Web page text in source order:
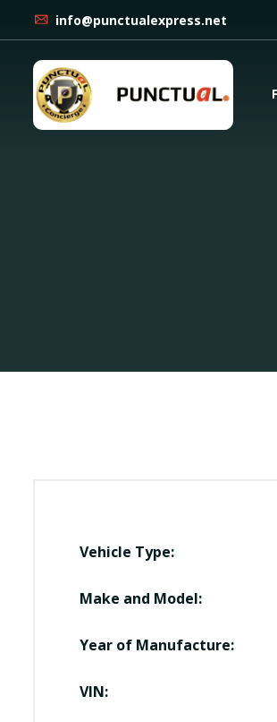
info@punctualexpress.net
Vehicle Type:
Make and Model:
Year of Manufacture:
VIN: